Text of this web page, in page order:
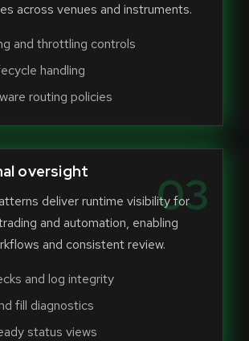
across venues and instruments.
and throttling controls
handling
routing policies
03
oversight
deliver runtime visibility for
and automation, enabling
and consistent review.
and log integrity
fill diagnostics
status views